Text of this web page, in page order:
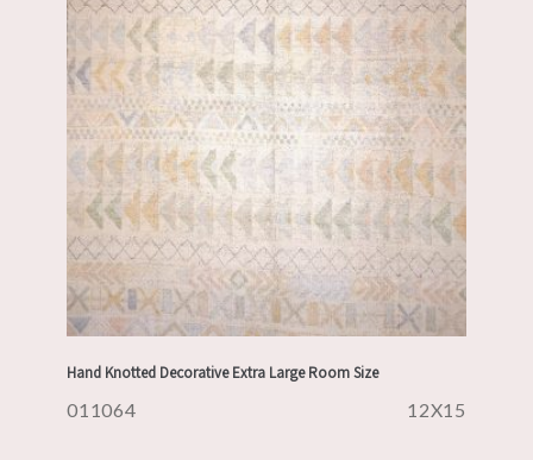
Hand Knotted Decorative Extra Large Room Size
011064 12X15